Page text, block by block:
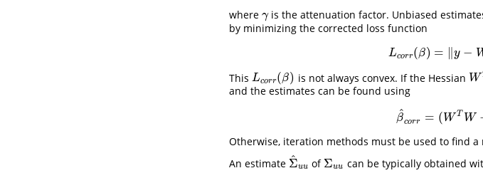
where γ
γis the attenuation factor. Unbiased
by minimizing the corrected loss function
Lcorr(β) = ∥y −
Lcor r(β =‖y−W
This Lcorr(β)
Lcorr(β) is not always convex. If the Hessian W
WT
and the estimates can be found using
β
^
corr = (W T W
β ^co rr=(W TW
Otherwise, iteration methods must be used to find
An estimate Σ
^uu
Σ^uuof Σuu
Σuu can be typically obtained